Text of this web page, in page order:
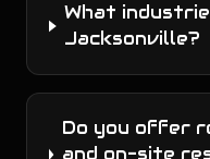
What
Jacksonville?
Do you offer
and on-site